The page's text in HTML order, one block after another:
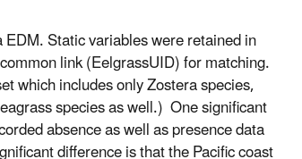
Static variables were retained in
link (EelgrassUID) for matching.
which includes only Zostera species,
species as well.) One significant
absence as well as presence data